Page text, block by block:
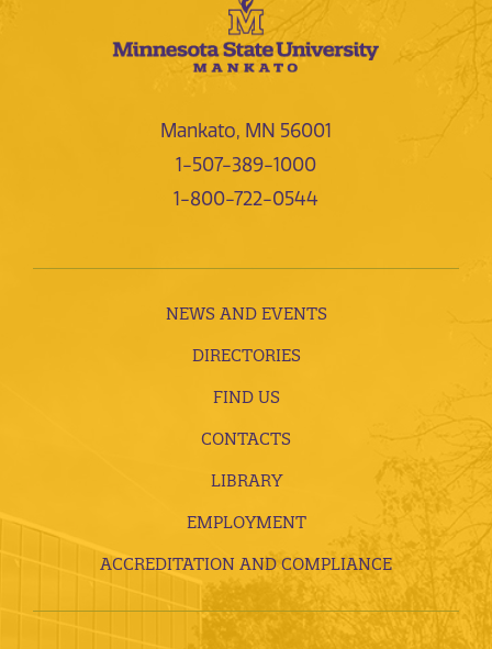
Mankato, MN 56001
1-507-389-1000
1-800-722-0544
NEWS AND EVENTS
DIRECTORIES
FIND US
CONTACTS
LIBRARY
EMPLOYMENT
ACCREDITATION AND COMPLIANCE